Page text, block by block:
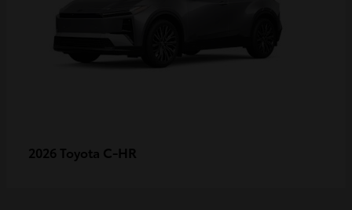
2026 Toyota C-HR